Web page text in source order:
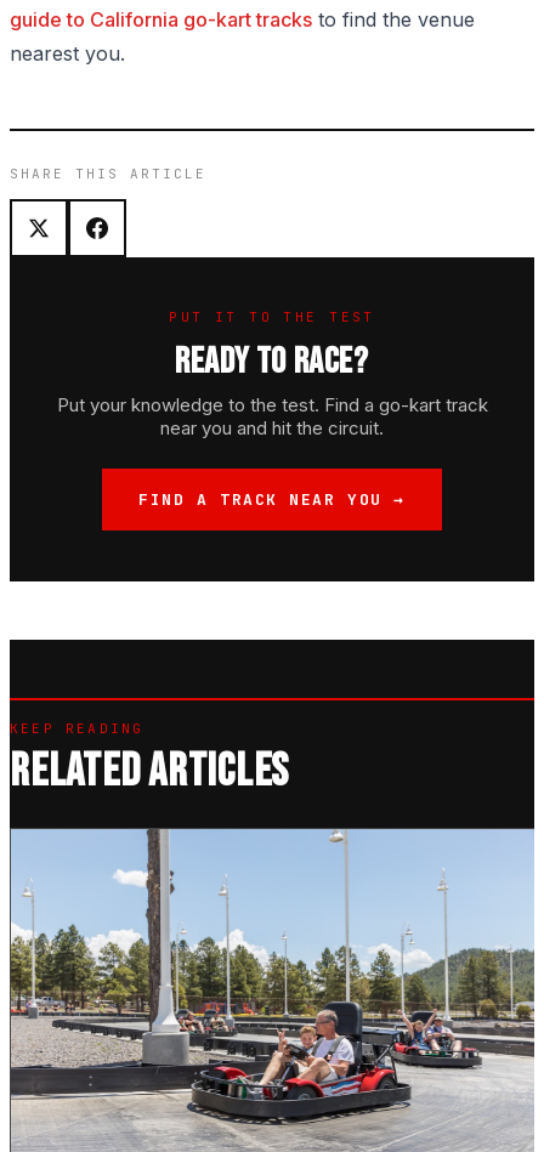
guide to California go-kart tracks to find the venue
nearest you.
SHARE THIS ARTICLE
PUT IT TO THE TEST
READY TO RACE?
Put your knowledge to the test. Find a go-kart track
near you and hit the circuit.
FIND A TRACK NEAR YOU →
KEEP READING
RELATED ARTICLES